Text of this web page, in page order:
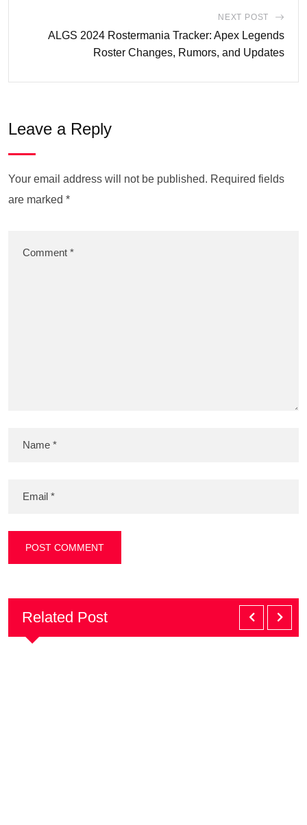
NEXT POST
ALGS 2024 Rostermania Tracker: Apex Legends
Roster Changes, Rumors, and Updates
Leave a Reply
Your email address will not be published. Required fields
are marked *
Related Post